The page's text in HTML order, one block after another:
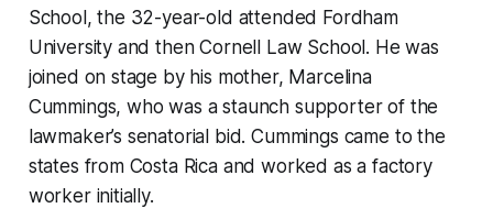
School, the 32-year-old attended Fordham
University and then Cornell Law School. He was
joined on stage by his mother, Marcelina
Cummings, who was a staunch supporter of the
lawmaker’s senatorial bid. Cummings came to the
states from Costa Rica and worked as a factory
worker initially.